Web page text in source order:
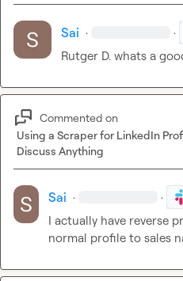
Sai · ·
Rutger D. whats a
Commented on
Using a Scraper for LinkedIn
Discuss Anything
Sai · ·
I actually have reverse
normal profile to sales